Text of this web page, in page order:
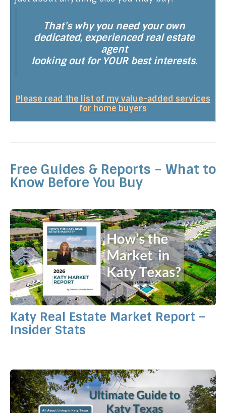
That’s why you need your own
dedicated, experienced real estate
agent
looking out for YOUR best interests.
Please read the list of my value-added services
for home buyers
Free Guides & Reports – What to
Know Before You Buy
Katy Real Estate Market Report –
Insider Stats